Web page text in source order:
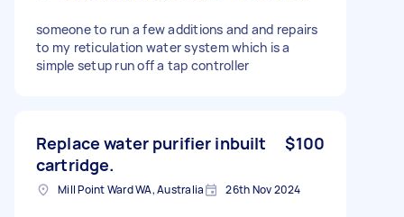
someone to run a few additions and and repairs
to my reticulation water system which is a
simple setup run off a tap controller
Replace water purifier inbuilt
cartridge.
$100
Mill Point Ward WA, Australia 26th Nov 2024